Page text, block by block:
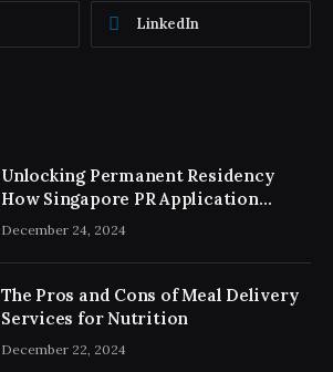
LinkedIn
Unlocking Permanent Residency
How Singapore PR Application
Consultancy Simplifies the Process
December 24, 2024
The Pros and Cons of Meal Delivery
Services for Nutrition
December 22, 2024